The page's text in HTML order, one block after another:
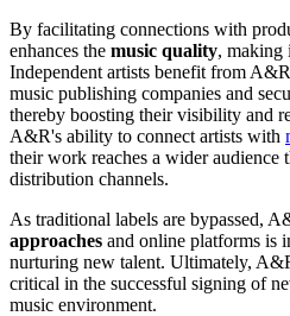
By facilitating connections with
enhances the music quality, making
Independent artists benefit from
music publishing companies and
thereby boosting their visibility and
A&R's ability to connect artists with
their work reaches a wider audience
distribution channels.
As traditional labels are bypassed,
approaches and online platforms is
nurturing new talent. Ultimately,
critical in the successful signing of
music environment.